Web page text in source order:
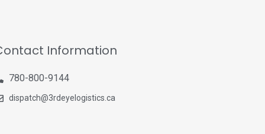
Information
780-800-9144
dispatch@3rdeyelogistics.ca